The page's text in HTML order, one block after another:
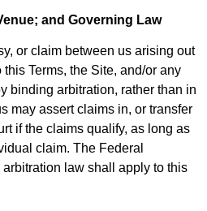
and Governing Law
or claim between us arising out
Terms, the Site, and/or any
binding arbitration, rather than in
may assert claims in, or transfer
if the claims qualify, as long as
claim. The Federal
law shall apply to this